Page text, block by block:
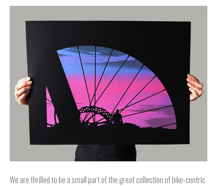
We are thrilled to be a small part of the great collection of bike-centric